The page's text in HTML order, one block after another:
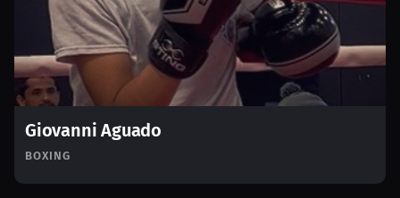
Giovanni Aguado
BOXING